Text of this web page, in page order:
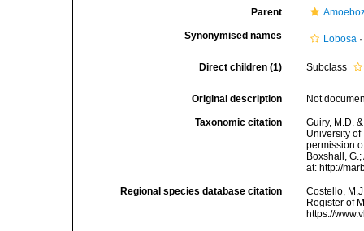
Parent
Synonymised names Lobosa
Direct children (1) Subclass
Original description Not
Taxonomic citation
Guiry, M.D.
University
permission
Boxshall,
at: http://
Regional species database citation
Costello,
Register of
https://